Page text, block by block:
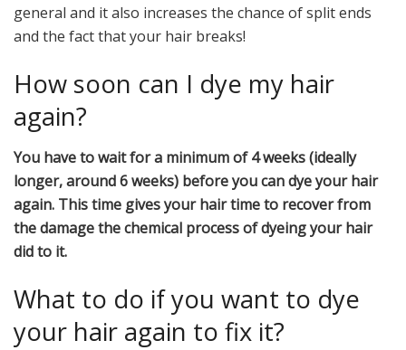
general and it also increases the chance of split ends
and the fact that your hair breaks!
How soon can I dye my hair
again?
You have to wait for a minimum of 4 weeks (ideally
longer, around 6 weeks) before you can dye your hair
again. This time gives your hair time to recover from
the damage the chemical process of dyeing your hair
did to it.
What to do if you want to dye
your hair again to fix it?